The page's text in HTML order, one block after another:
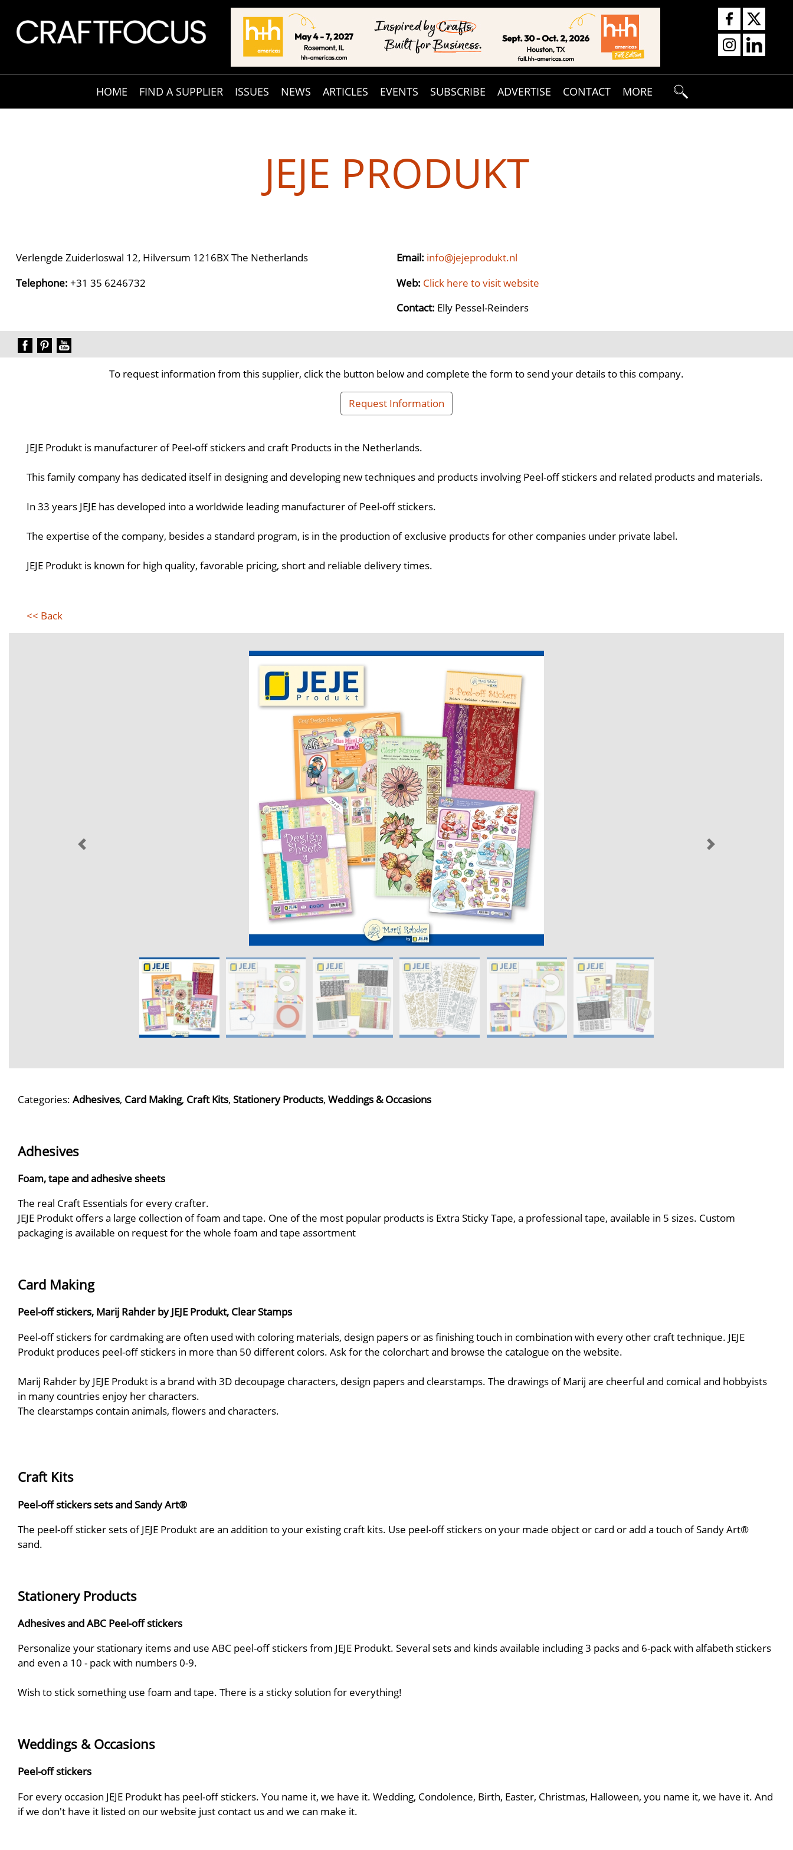
HOME FIND A SUPPLIER ISSUES NEWS ARTICLES EVENTS SUBSCRIBE ADVERTISE CONTACT MORE
JEJE PRODUKT
Verlengde Zuiderloswal 12, Hilversum 1216BX The Netherlands
Telephone: +31 35 6246732
Email: info@jejeprodukt.nl
Web: Click here to visit website
Contact: Elly Pessel-Reinders
To request information from this supplier, click the button below and complete the form to send your details to this company.
Request Information
JEJE Produkt is manufacturer of Peel-off stickers and craft Products in the Netherlands.
This family company has dedicated itself in designing and developing new techniques and products involving Peel-off stickers and related products and materials.
In 33 years JEJE has developed into a worldwide leading manufacturer of Peel-off stickers.
The expertise of the company, besides a standard program, is in the production of exclusive products for other companies under private label.
JEJE Produkt is known for high quality, favorable pricing, short and reliable delivery times.
<< Back
Categories: Adhesives, Card Making, Craft Kits, Stationery Products, Weddings & Occasions
Adhesives
Foam, tape and adhesive sheets
The real Craft Essentials for every crafter.
JEJE Produkt offers a large collection of foam and tape. One of the most popular products is Extra Sticky Tape, a professional tape, available in 5 sizes. Custom
packaging is available on request for the whole foam and tape assortment
Card Making
Peel-off stickers, Marij Rahder by JEJE Produkt, Clear Stamps
Peel-off stickers for cardmaking are often used with coloring materials, design papers or as finishing touch in combination with every other craft technique. JEJE
Produkt produces peel-off stickers in more than 50 different colors. Ask for the colorchart and browse the catalogue on the website.
Marij Rahder by JEJE Produkt is a brand with 3D decoupage characters, design papers and clearstamps. The drawings of Marij are cheerful and comical and hobbyists
in many countries enjoy her characters.
The clearstamps contain animals, flowers and characters.
Craft Kits
Peel-off stickers sets and Sandy Art®
The peel-off sticker sets of JEJE Produkt are an addition to your existing craft kits. Use peel-off stickers on your made object or card or add a touch of Sandy Art®
sand.
Stationery Products
Adhesives and ABC Peel-off stickers
Personalize your stationary items and use ABC peel-off stickers from JEJE Produkt. Several sets and kinds available including 3 packs and 6-pack with alfabeth stickers
and even a 10 - pack with numbers 0-9.
Wish to stick something use foam and tape. There is a sticky solution for everything!
Weddings & Occasions
Peel-off stickers
For every occasion JEJE Produkt has peel-off stickers. You name it, we have it. Wedding, Condolence, Birth, Easter, Christmas, Halloween, you name it, we have it. And
if we don't have it listed on our website just contact us and we can make it.